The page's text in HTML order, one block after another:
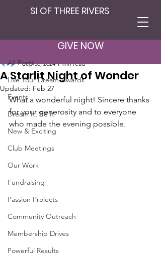
SI OF THREE RIVERS
GIVE NOW
All Posts
Live Your Dream Awards
Events
Dream It, Be It
New & Exciting
Club Meetings
Our Work
Fundraising
Passion Projects
Community Outreach
Membership Drives
Powerful Results
All Posts
A Starlit Night of Wonder
Sep 30, 2024 1 min read
Updated: Feb 27
What a wonderful night! Sincere thanks
for your generosity and to everyone
who made the evening possible.